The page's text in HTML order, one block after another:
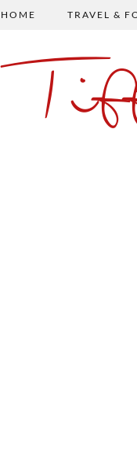
HOME TRAVEL &